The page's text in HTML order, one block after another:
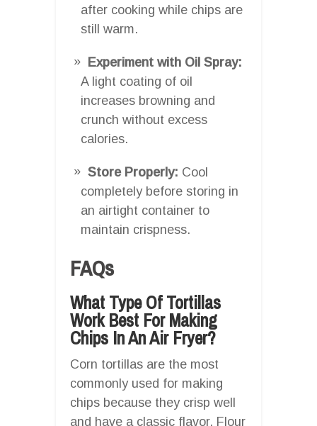
after cooking while chips are
still warm.
Experiment with Oil Spray:
A light coating of oil
increases browning and
crunch without excess
calories.
Store Properly: Cool
completely before storing in
an airtight container to
maintain crispness.
FAQs
What Type Of Tortillas
Work Best For Making
Chips In An Air Fryer?
Corn tortillas are the most
commonly used for making
chips because they crisp well
and have a classic flavor. Flour